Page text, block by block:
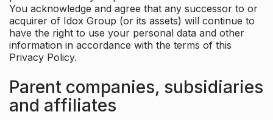
You acknowledge and agree that any successor to or
acquirer of Idox Group (or its assets) will continue to
have the right to use your personal data and other
information in accordance with the terms of this
Privacy Policy.
Parent companies, subsidiaries
and affiliates